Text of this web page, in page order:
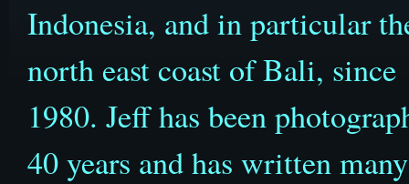
Indonesia, and in particular
north east coast of Bali, since
1980. Jeff has been
40 years and has written